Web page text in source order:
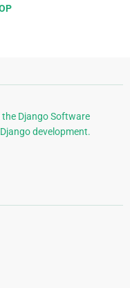
Django Software
development.